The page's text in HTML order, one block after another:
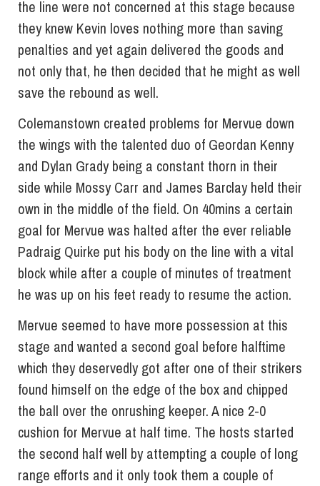
the line were not concerned at this stage because
they knew Kevin loves nothing more than saving
penalties and yet again delivered the goods and
not only that, he then decided that he might as well
save the rebound as well.
Colemanstown created problems for Mervue down
the wings with the talented duo of Geordan Kenny
and Dylan Grady being a constant thorn in their
side while Mossy Carr and James Barclay held their
own in the middle of the field. On 40mins a certain
goal for Mervue was halted after the ever reliable
Padraig Quirke put his body on the line with a vital
block while after a couple of minutes of treatment
he was up on his feet ready to resume the action.
Mervue seemed to have more possession at this
stage and wanted a second goal before halftime
which they deservedly got after one of their strikers
found himself on the edge of the box and chipped
the ball over the onrushing keeper. A nice 2-0
cushion for Mervue at half time. The hosts started
the second half well by attempting a couple of long
range efforts and it only took them a couple of